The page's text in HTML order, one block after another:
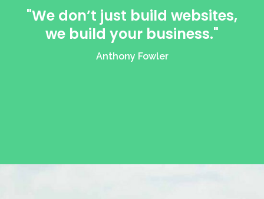
"We don’t just build websites,
we build your business."
Anthony Fowler